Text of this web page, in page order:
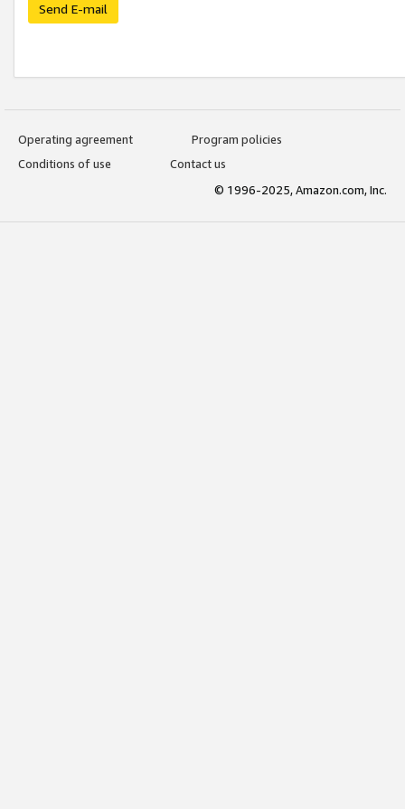
Send E-mail
Operating agreement
Program policies
Conditions of use
Contact us
© 1996-2025, Amazon.com, Inc.